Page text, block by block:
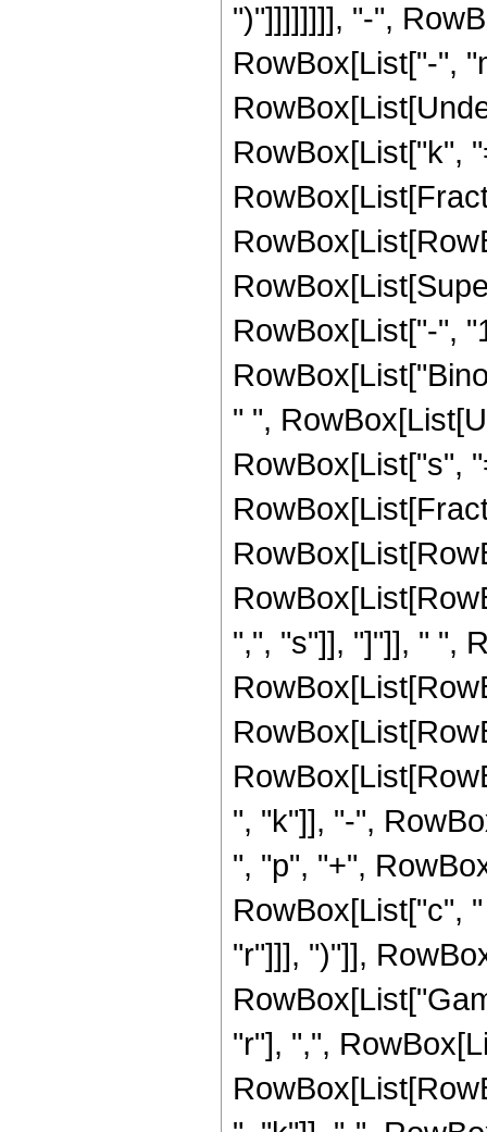
")"]]]]]]]], "-",
RowBox[List["-",
RowBox[List["k",
RowBox[List["-",
" ",
RowBox[List["s",
",", "s"]], "]"]], " ",
", "k"]], "-",
", "p", "+",
RowBox[List["c",
"r"]]], ")"]],
"r"], ",",